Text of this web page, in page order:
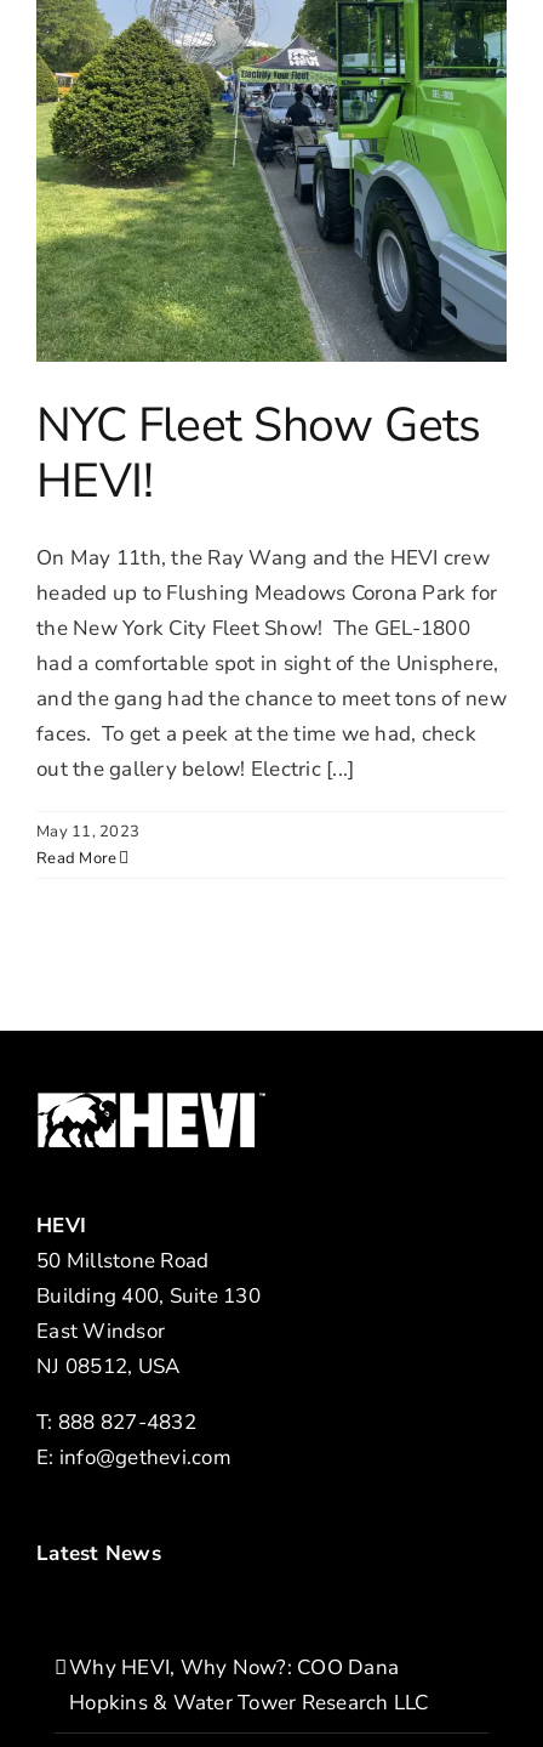
NYC Fleet Show Gets
HEVI!
On May 11th, the Ray Wang and the HEVI crew
headed up to Flushing Meadows Corona Park for
the New York City Fleet Show! The GEL-1800
had a comfortable spot in sight of the Unisphere,
and the gang had the chance to meet tons of new
faces. To get a peek at the time we had, check
out the gallery below! Electric [...]
May 11, 2023
Read More
HEVI
50 Millstone Road
Building 400, Suite 130
East Windsor
NJ 08512, USA
T: 888 827-4832
E: info@gethevi.com
Latest News
Why HEVI, Why Now?: COO Dana
Hopkins & Water Tower Research LLC